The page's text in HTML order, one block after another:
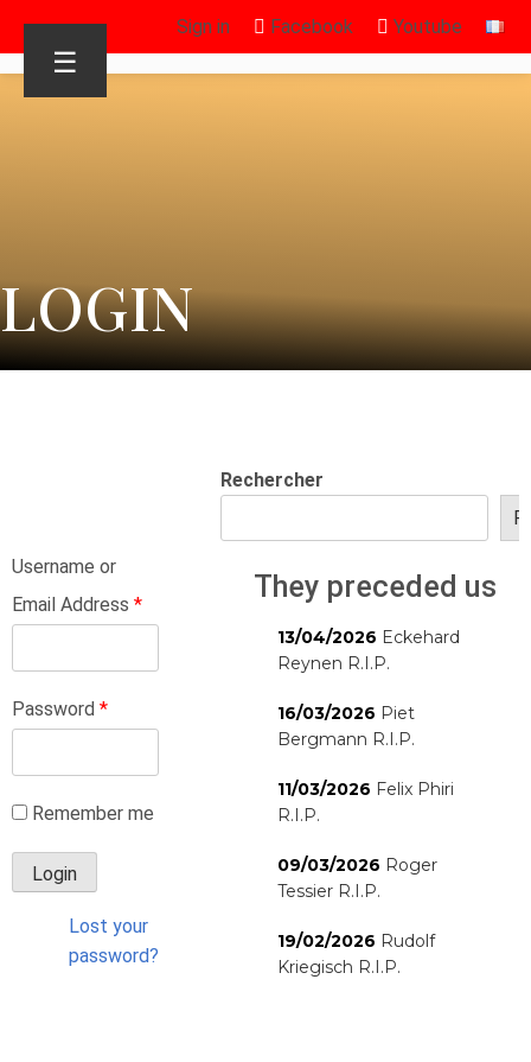
Sign in Facebook Youtube
☰
LOGIN
Username or
Email Address *
Password *
Remember me
Lost your
password?
Rechercher
They preceded us
13/04/2026 Eckehard
Reynen R.I.P.
16/03/2026 Piet
Bergmann R.I.P.
11/03/2026 Felix Phiri
R.I.P.
09/03/2026 Roger
Tessier R.I.P.
19/02/2026 Rudolf
Kriegisch R.I.P.